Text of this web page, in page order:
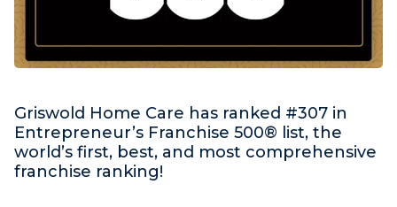
Griswold Home Care has ranked #307 in
Entrepreneur’s Franchise 500® list, the
world’s first, best, and most comprehensive
franchise ranking!